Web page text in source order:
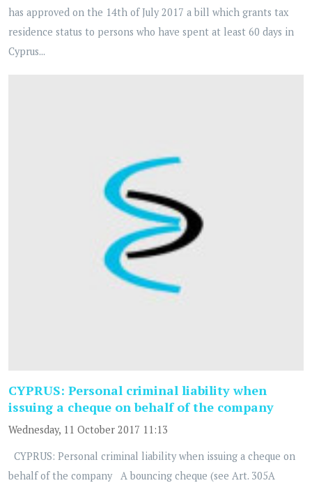
has approved on the 14th of July 2017 a bill which grants tax
residence status to persons who have spent at least 60 days in
Cyprus...
CYPRUS: Personal criminal liability when
issuing a cheque on behalf of the company
Wednesday, 11 October 2017 11:13
CYPRUS: Personal criminal liability when issuing a cheque on
behalf of the company A bouncing cheque (see Art. 305A